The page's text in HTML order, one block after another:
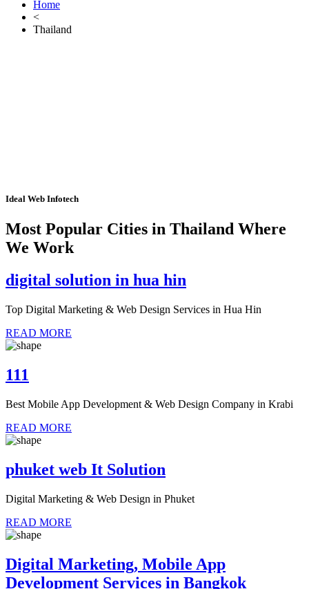
Home
<
Thailand
Ideal Web Infotech
Most Popular Cities in Thailand Where
We Work
digital solution in hua hin
Top Digital Marketing & Web Design Services in Hua Hin
READ MORE
111
Best Mobile App Development & Web Design Company in Krabi
READ MORE
phuket web It Solution
Digital Marketing & Web Design in Phuket
READ MORE
Digital Marketing, Mobile App
Development Services in Bangkok